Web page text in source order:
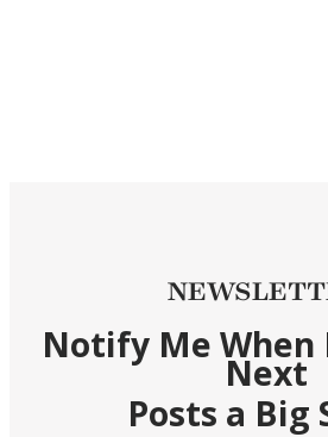
Notify Me When
Next
Posts a Big